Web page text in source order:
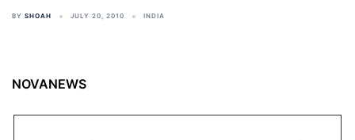
BY SHOAH JULY 20, 2010 INDIA
NOVANEWS